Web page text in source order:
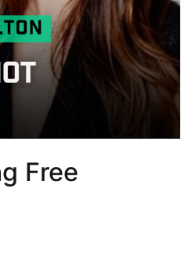
Free